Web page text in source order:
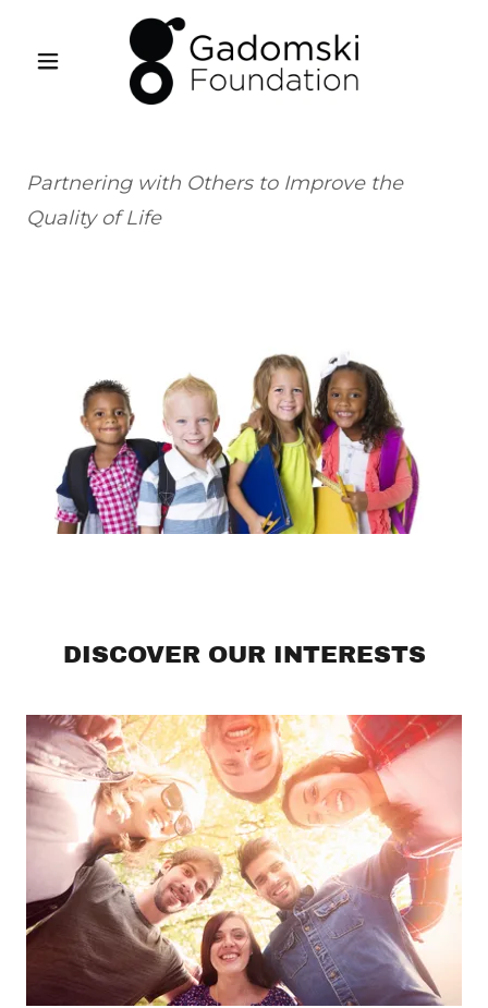
Partnering with Others to Improve the
Quality of Life
DISCOVER OUR INTERESTS